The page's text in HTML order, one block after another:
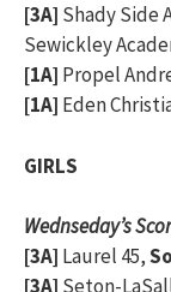
[3A] Shady Side
Sewickley
[1A] Propel
[1A] Eden
GIRLS
Wednseday’s
[3A] Laurel 45,
[3A] Seton-